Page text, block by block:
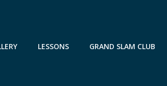
LESSONS GRAND SLAM CLUB